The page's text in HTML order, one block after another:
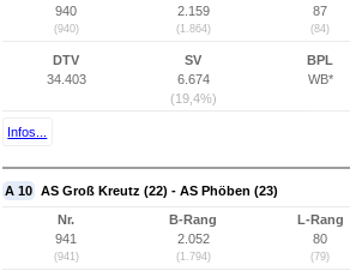
940
(940)
2.159
(1.864)
87
(84)
DTV
34.403
SV
6.674
(19,4%)
BPL
WB*
Infos...
A 10 AS Groß Kreutz (22) - AS Phöben (23)
Nr.
941
(941)
B-Rang
2.052
(1.794)
L-Rang
80
(79)